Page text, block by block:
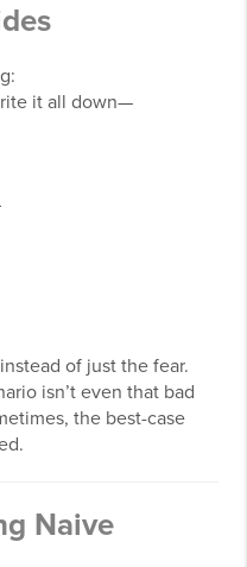
it all down—
of just the fear.
isn’t even that bad
the best-case
Naive